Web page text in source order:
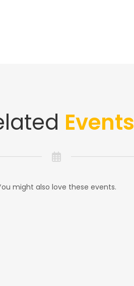
Events
might also love these events.